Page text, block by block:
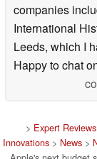
companies
International
Leeds, which I
Happy to chat
> Expert
Innovations> News>